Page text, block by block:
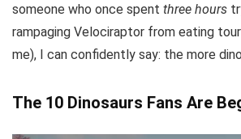
someone who once spent three hours
rampaging Velociraptor from eating
me), I can confidently say: the more
The 10 Dinosaurs Fans Are